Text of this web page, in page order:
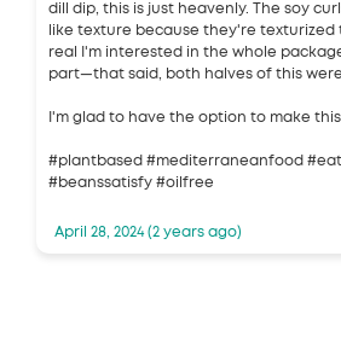
dill dip, this is just heavenly. The soy
like texture because they're texturized
real I'm interested in the whole
part—that said, both halves of this
I'm glad to have the option to make
#plantbased #mediterraneanfood
#beanssatisfy #oilfree
April 28, 2024 (2 years ago)